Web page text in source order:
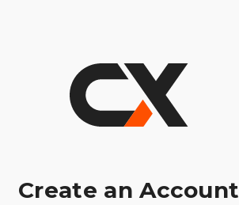
Create an Account